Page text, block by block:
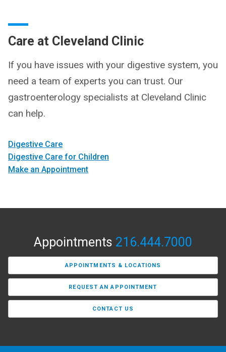
Care at Cleveland Clinic
If you have issues with your digestive system, you
need a team of experts you can trust. Our
gastroenterology specialists at Cleveland Clinic
can help.
Digestive Care
Digestive Care for Children
Make an Appointment
Appointments 216.444.7000
APPOINTMENTS & LOCATIONS
REQUEST AN APPOINTMENT
CONTACT US